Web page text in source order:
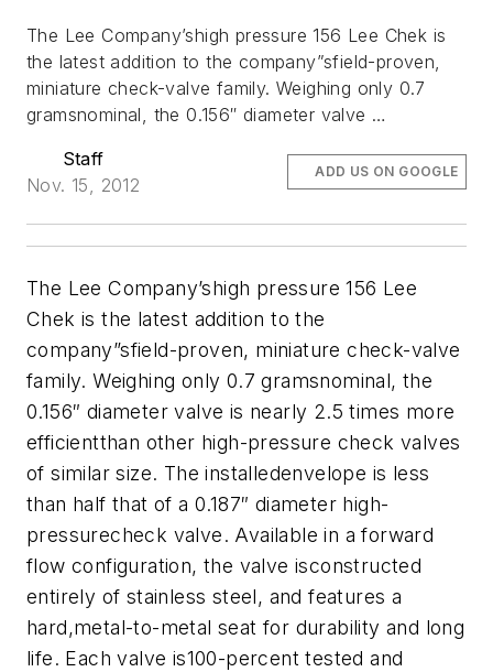
The Lee Company’shigh pressure 156 Lee Chek is
the latest addition to the company”sfield-proven,
miniature check-valve family. Weighing only 0.7
gramsnominal, the 0.156″ diameter valve …
Staff
Nov. 15, 2012
ADD US ON GOOGLE
The Lee Company’shigh pressure 156 Lee
Chek is the latest addition to the
company”sfield-proven, miniature check-valve
family. Weighing only 0.7 gramsnominal, the
0.156″ diameter valve is nearly 2.5 times more
efficientthan other high-pressure check valves
of similar size. The installedenvelope is less
than half that of a 0.187″ diameter high-
pressurecheck valve. Available in a forward
flow configuration, the valve isconstructed
entirely of stainless steel, and features a
hard,metal-to-metal seat for durability and long
life. Each valve is100-percent tested and